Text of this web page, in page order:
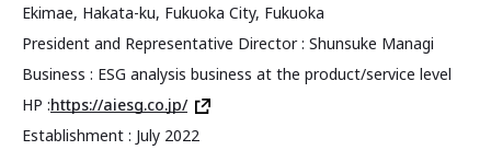
Ekimae, Hakata-ku, Fukuoka City, Fukuoka
President and Representative Director : Shunsuke Managi
Business : ESG analysis business at the product/service level
HP :https://aiesg.co.jp/
Establishment : July 2022